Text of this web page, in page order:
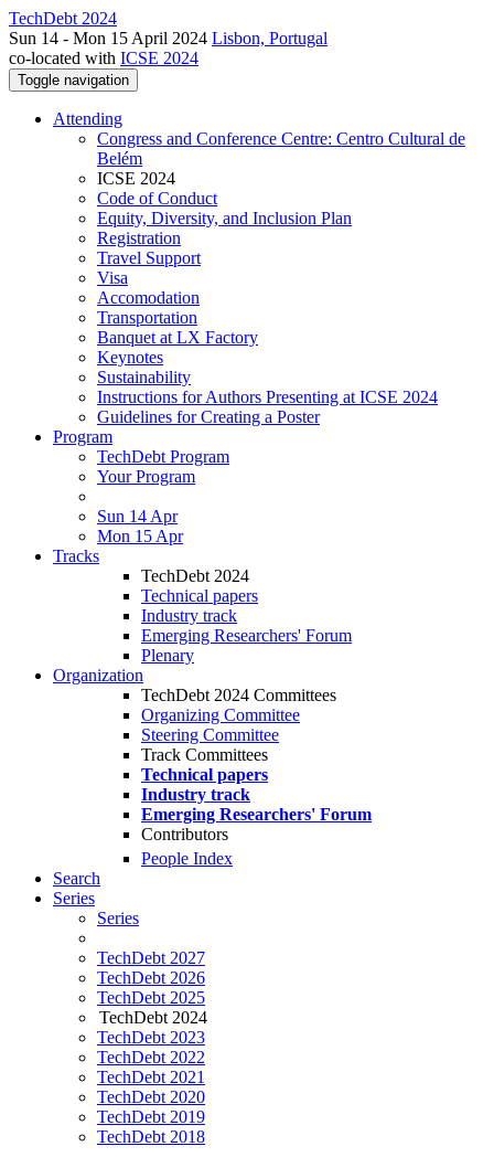
TechDebt 2024
Sun 14 - Mon 15 April 2024 Lisbon, Portugal
co-located with ICSE 2024
Toggle navigation
Attending
Congress and Conference Centre: Centro Cultural de
Belém
ICSE 2024
Code of Conduct
Equity, Diversity, and Inclusion Plan
Registration
Travel Support
Visa
Accomodation
Transportation
Banquet at LX Factory
Keynotes
Sustainability
Instructions for Authors Presenting at ICSE 2024
Guidelines for Creating a Poster
Program
TechDebt Program
Your Program
Sun 14 Apr
Mon 15 Apr
Tracks
TechDebt 2024
Technical papers
Industry track
Emerging Researchers' Forum
Plenary
Organization
TechDebt 2024 Committees
Organizing Committee
Steering Committee
Track Committees
Technical papers
Industry track
Emerging Researchers' Forum
Contributors
People Index
Search
Series
Series
TechDebt 2027
TechDebt 2026
TechDebt 2025
TechDebt 2024
TechDebt 2023
TechDebt 2022
TechDebt 2021
TechDebt 2020
TechDebt 2019
TechDebt 2018